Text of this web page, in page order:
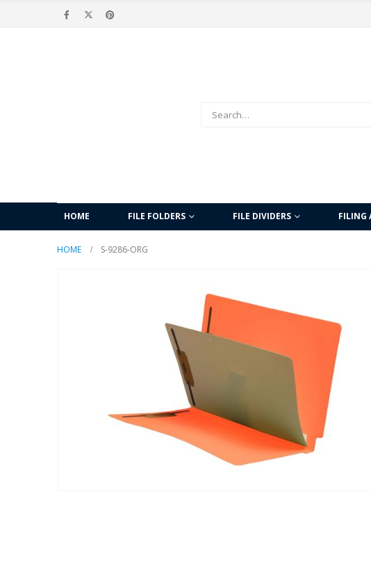
HOME FILE FOLDERS FILE DIVIDERS FILING
HOME S-9286-ORG